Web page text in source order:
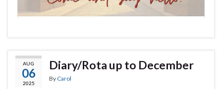
AUG
06
2025
Diary/Rota up to December
By Carol